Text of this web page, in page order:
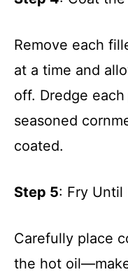
Remove each
at a time and
off. Dredge
seasoned
coated.
Step 5: Fry
Carefully place
the hot